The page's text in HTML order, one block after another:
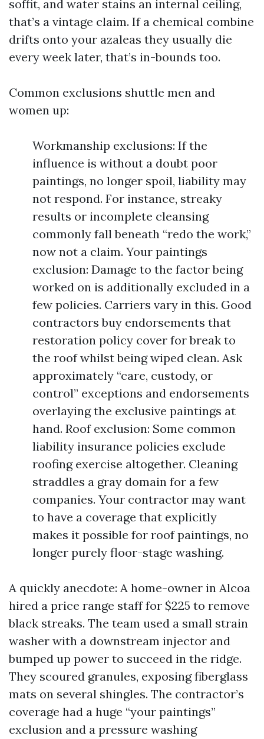
soffit, and water stains an internal ceiling,
that’s a vintage claim. If a chemical combine
drifts onto your azaleas they usually die
every week later, that’s in-bounds too.
Common exclusions shuttle men and
women up:
Workmanship exclusions: If the
influence is without a doubt poor
paintings, no longer spoil, liability may
not respond. For instance, streaky
results or incomplete cleansing
commonly fall beneath “redo the work,”
now not a claim. Your paintings
exclusion: Damage to the factor being
worked on is additionally excluded in a
few policies. Carriers vary in this. Good
contractors buy endorsements that
restoration policy cover for break to
the roof whilst being wiped clean. Ask
approximately “care, custody, or
control” exceptions and endorsements
overlaying the exclusive paintings at
hand. Roof exclusion: Some common
liability insurance policies exclude
roofing exercise altogether. Cleaning
straddles a gray domain for a few
companies. Your contractor may want
to have a coverage that explicitly
makes it possible for roof paintings, no
longer purely floor-stage washing.
A quickly anecdote: A home-owner in Alcoa
hired a price range staff for $225 to remove
black streaks. The team used a small strain
washer with a downstream injector and
bumped up power to succeed in the ridge.
They scoured granules, exposing fiberglass
mats on several shingles. The contractor’s
coverage had a huge “your paintings”
exclusion and a pressure washing